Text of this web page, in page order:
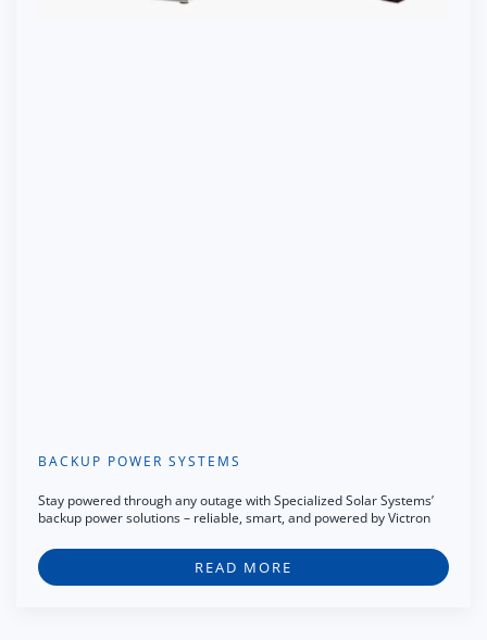
BACKUP POWER SYSTEMS
Stay powered through any outage with Specialized Solar Systems’
backup power solutions – reliable, smart, and powered by Victron
READ MORE